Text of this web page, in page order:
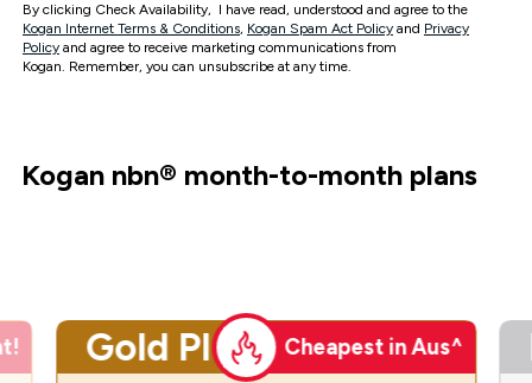
By clicking Check Availability, I have read, understood and agree to the
Kogan Internet Terms & Conditions, Kogan Spam Act Policy and Privacy
Policy and agree to receive marketing communications from
Kogan. Remember, you can unsubscribe at any time.
Kogan nbn® month-to-month plans
Gold Plus Cheapest in Aus^